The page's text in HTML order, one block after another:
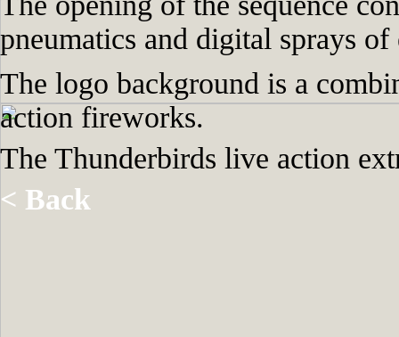
pneumatics and digital sprays
The logo background is a
action fireworks.
The Thunderbirds live action
< Back